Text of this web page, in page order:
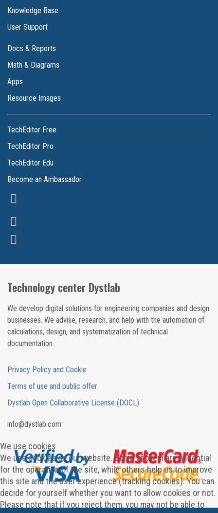
Knowledge Base
User Support
Docs & Reports
Math & Diagrams
Apps
Resource Images
TechEditor Free
TechEditor Pro
TechEditor Edu
Become an Ambassador
Technology center Dystlab
We develop digital solutions for engineering companies and design
businesses. We advise, research, and help with the automation of
calculations, design, and systematization of technical
documentation.
Privacy Policy and Cookie
Terms of use and public offer
Dystlab Open Collaborative License (DOCL)
info@dystlab.com
We use cookies
We use cookies on our website. Some of them are essential
for the operation of the site, while others help us to improve
this site and the user experience (tracking cookies). You can
decide for yourself whether you want to allow cookies or not.
Please note that if you reject them, you may not be able to